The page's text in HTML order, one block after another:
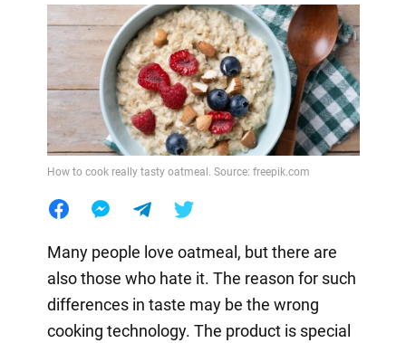
How to cook really tasty oatmeal. Source: freepik.com
Many people love oatmeal, but there are
also those who hate it. The reason for such
differences in taste may be the wrong
cooking technology. The product is special